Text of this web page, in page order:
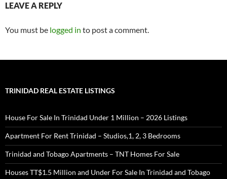
LEAVE A REPLY
You must be logged in to post a comment.
TRINIDAD REAL ESTATE LISTINGS
House For Sale In Trinidad Under 1 Million – 2026 Listings
Apartment For Rent Trinidad – Studios,1, 2, 3 Bedrooms
Trinidad and Tobago Apartments – TNT Homes For Sale
Houses TT$1.5 Million and Under For Sale In Trinidad and Tobago